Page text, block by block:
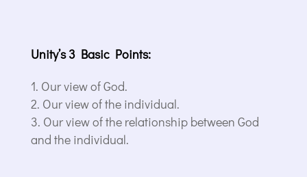
Unity’s 3 Basic Points:
Our view of God.
Our view of the individual.
Our view of the relationship between God
and the individual.